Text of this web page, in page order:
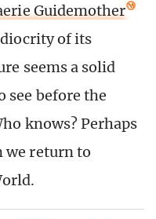
Guidemother
of its
seems a solid
see before the
knows? Perhaps
we return to